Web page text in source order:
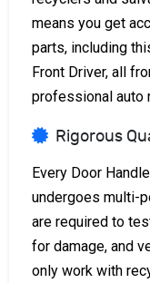
means you get
parts, including
Front Driver, all
professional auto
Rigorous
Every Door
undergoes multi-
are required to
for damage, and
only work with